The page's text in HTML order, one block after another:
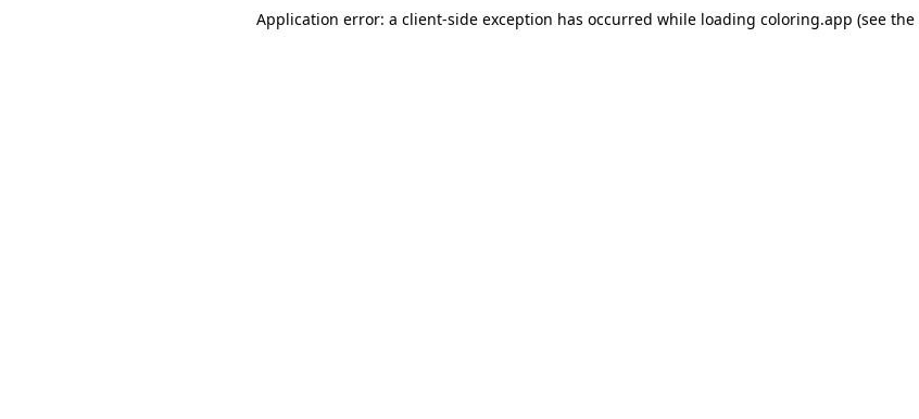
Application error: a client-side exception has occurred while loading coloring.app (see the